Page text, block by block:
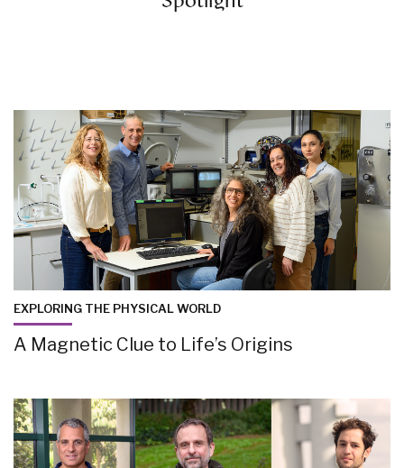
EXPLORING THE PHYSICAL WORLD
A Magnetic Clue to Life’s Origins